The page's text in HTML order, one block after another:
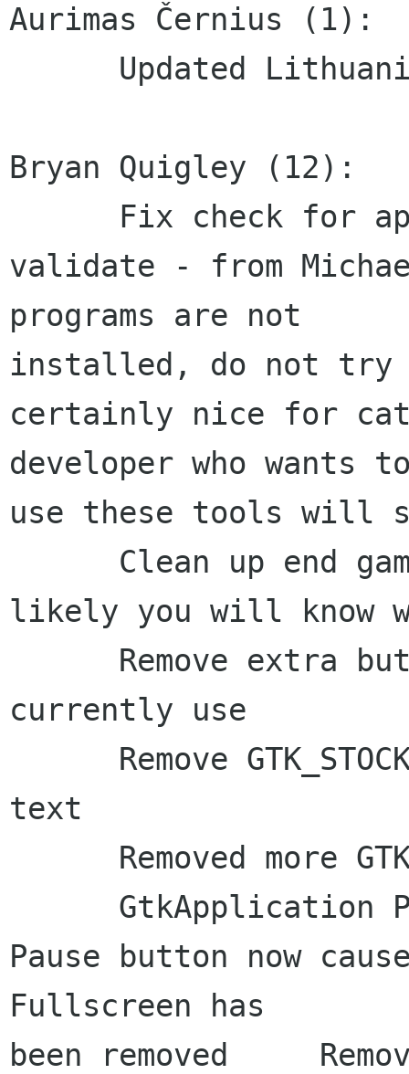
Aurimas Černius (1):
Bryan Quigley (12):
validate - from
programs are not
installed, do not try
certainly nice for
developer who wants
use these tools will
likely you will know
currently use
text
Pause button now
Fullscreen has
been removed